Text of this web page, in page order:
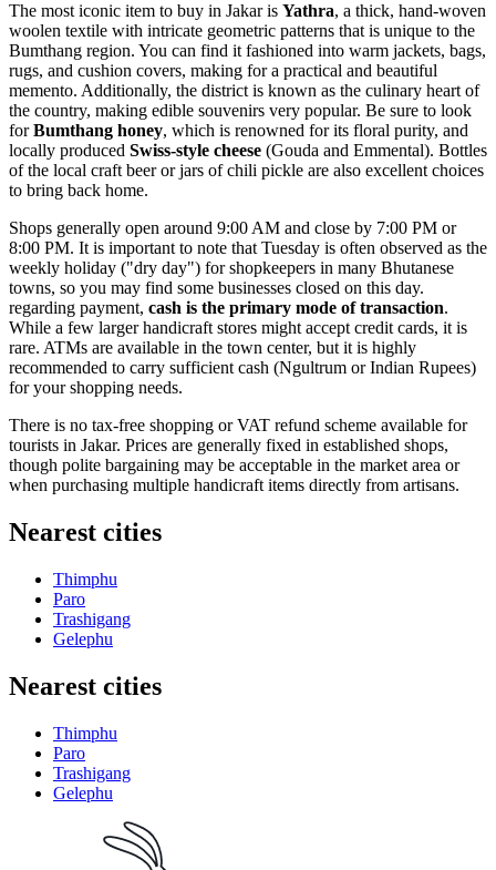
The most iconic item to buy in Jakar is Yathra, a thick, hand-woven
woolen textile with intricate geometric patterns that is unique to the
Bumthang region. You can find it fashioned into warm jackets, bags,
rugs, and cushion covers, making for a practical and beautiful
memento. Additionally, the district is known as the culinary heart of
the country, making edible souvenirs very popular. Be sure to look
forBumthang honey, which is renowned for its floral purity, and
locally produced Swiss-style cheese (Gouda and Emmental). Bottles
of the local craft beer or jars of chili pickle are also excellent choices
to bring back home.
Shops generally open around 9:00 AM and close by 7:00 PM or
8:00 PM. It is important to note that Tuesday is often observed as the
weekly holiday ("dry day") for shopkeepers in many Bhutanese
towns, so you may find some businesses closed on this day.
regarding payment, cash is the primary mode of transaction.
While a few larger handicraft stores might accept credit cards, it is
rare. ATMs are available in the town center, but it is highly
recommended to carry sufficient cash (Ngultrum or Indian Rupees)
for your shopping needs.
There is no tax-free shopping or VAT refund scheme available for
tourists in Jakar. Prices are generally fixed in established shops,
though polite bargaining may be acceptable in the market area or
when purchasing multiple handicraft items directly from artisans.
Nearest cities
Thimphu
Paro
Trashigang
Gelephu
Nearest cities
Thimphu
Paro
Trashigang
Gelephu